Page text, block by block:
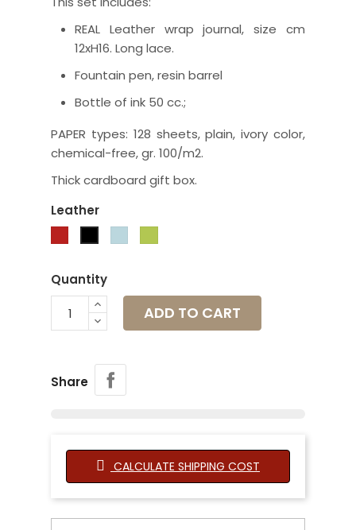
REAL Leather wrap journal,size cm
12xH16. Long lace.
Fountain pen, resin barrel
Bottle of ink 50 cc.;
PAPER types: 128 sheets, plain, ivory color,
chemical-free, gr. 100/m2.
Thick cardboard gift box.
Leather
Quantity
ADD TO CART
Share
CALCULATE SHIPPING COST